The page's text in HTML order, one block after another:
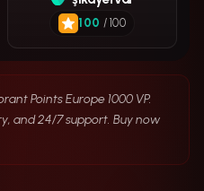
Points Europe 1000 VP.
and 24/7 support. Buy now
100 / 100